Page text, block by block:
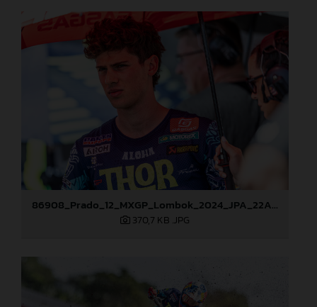
86908_Prado_12_MXGP_Lombok_2024_JPA_22A9176
370,7 KB .JPG